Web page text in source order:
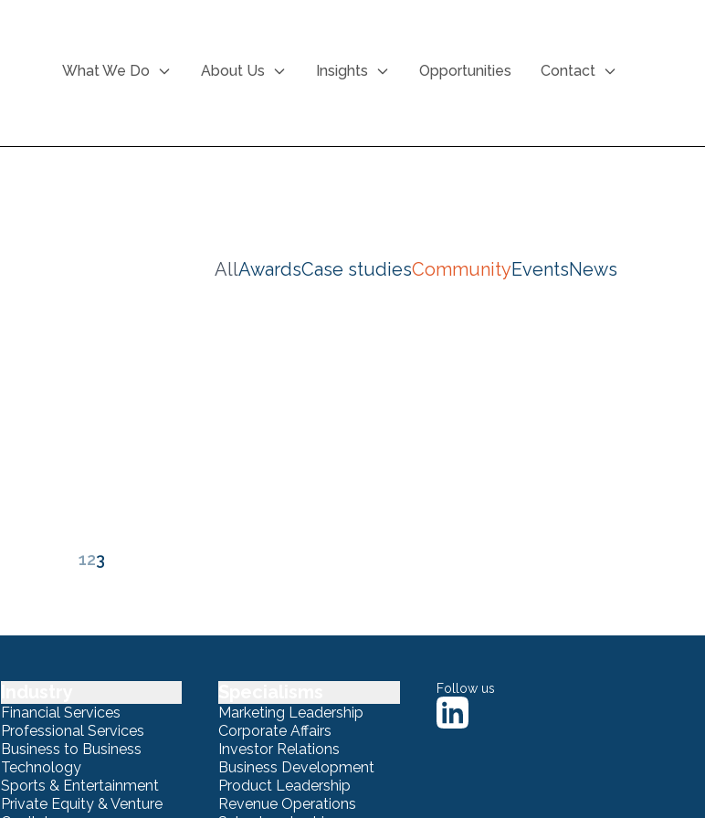
What We Do About Us Insights Opportunities Contact
AllAwardsCase studiesCommunityEventsNews
123
Financial Services
Professional Services
Business to Business
Technology
Sports & Entertainment
Private Equity & Venture
Marketing Leadership
Corporate Affairs
Investor Relations
Business Development
Product Leadership
Revenue Operations
Follow us